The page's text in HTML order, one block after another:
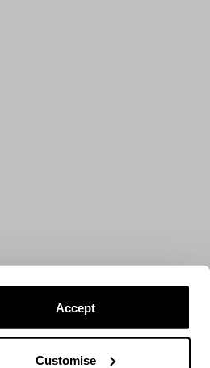
Accept
Customise